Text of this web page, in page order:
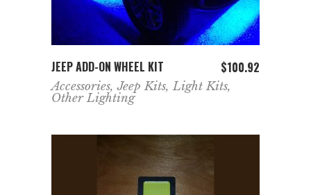
ADD TO CART
JEEP ADD-ON WHEEL KIT $100.92
Accessories,Jeep Kits,Light Kits,
Other Lighting